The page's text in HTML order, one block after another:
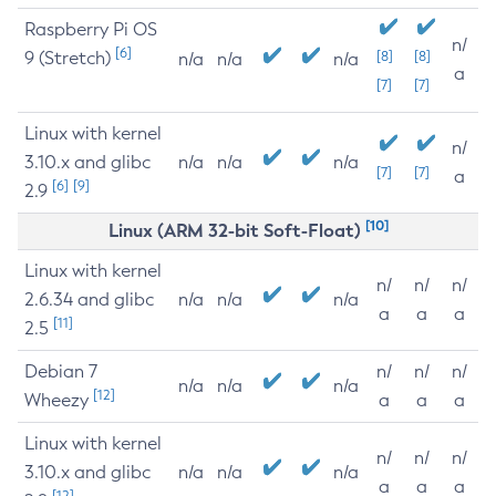
Raspberry Pi OS
9 (Stretch) [6] n/a n/a n/a
[8]
[7]
[8]
[7]
n/
a
Linux with kernel
3.10.x and glibc
2.9 [6] [9]
n/a n/a n/a [7] [7]
n/
a
Linux (ARM 32-bit Soft-Float) [10]
Linux with kernel
2.6.34 and glibc
2.5 [11]
n/a n/a n/a
n/
a
n/
a
n/
a
Debian 7
Wheezy [12] n/a n/a n/a
n/
a
n/
a
n/
a
Linux with kernel
3.10.x and glibc
n/a n/a n/a
n/
a
n/
a
n/
a